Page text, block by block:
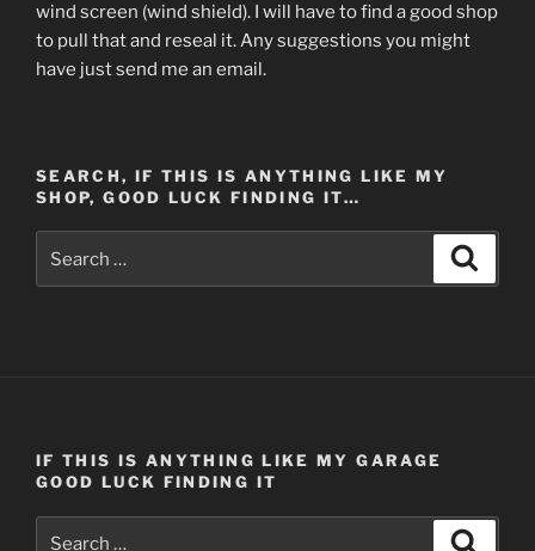
wind screen (wind shield). I will have to find a good shop
to pull that and reseal it. Any suggestions you might
have just send me an email.
SEARCH, IF THIS IS ANYTHING LIKE MY
SHOP, GOOD LUCK FINDING IT…
for:
IF THIS IS ANYTHING LIKE MY GARAGE
GOOD LUCK FINDING IT